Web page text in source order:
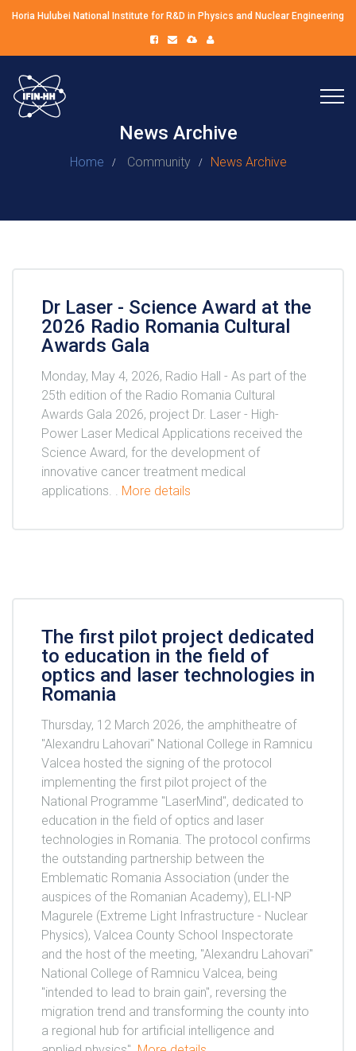
Horia Hulubei National Institute for R&D in Physics and Nuclear Engineering
News Archive
Home Community News Archive
Dr Laser - Science Award at the
2026 Radio Romania Cultural
Awards Gala
Monday, May 4, 2026, Radio Hall - As part of the
25th edition of the Radio Romania Cultural
Awards Gala 2026, project Dr. Laser - High-
Power Laser Medical Applications received the
Science Award, for the development of
innovative cancer treatment medical
applications. . More details
The first pilot project dedicated
to education in the field of
optics and laser technologies in
Romania
Thursday, 12 March 2026, the amphitheatre of
"Alexandru Lahovari" National College in Ramnicu
Valcea hosted the signing of the protocol
implementing the first pilot project of the
National Programme "LaserMind", dedicated to
education in the field of optics and laser
technologies in Romania. The protocol confirms
the outstanding partnership between the
Emblematic Romania Association (under the
auspices of the Romanian Academy), ELI-NP
Magurele (Extreme Light Infrastructure - Nuclear
Physics), Valcea County School Inspectorate
and the host of the meeting, "Alexandru Lahovari"
National College of Ramnicu Valcea, being
"intended to lead to brain gain", reversing the
migration trend and transforming the county into
a regional hub for artificial intelligence and